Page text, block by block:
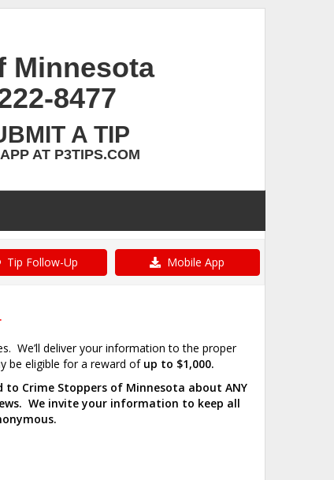
Minnesota
8477
A TIP
AT P3TIPS.COM
Tip Follow-Up Mobile App
We’ll deliver your information to the proper
be eligible for a reward of up to $1,000.
Crime Stoppers of Minnesota about ANY
We invite your information to keep all